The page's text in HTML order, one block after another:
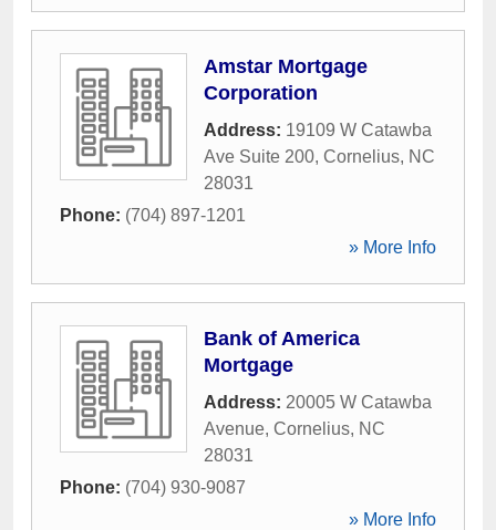
Amstar Mortgage
Corporation
Address: 19109 W Catawba
Ave Suite 200, Cornelius, NC
28031
Phone: (704) 897-1201
» More Info
Bank of America
Mortgage
Address: 20005 W Catawba
Avenue, Cornelius, NC
28031
Phone: (704) 930-9087
» More Info